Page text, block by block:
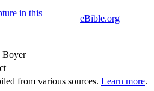
in this
eBible.org
Boyer
from various sources. Learn more.